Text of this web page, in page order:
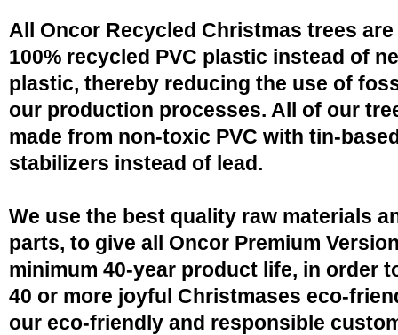
All Oncor Recycled Christmas trees are
100% recycled PVC plastic instead of
plastic, thereby reducing the use of
our production processes. All of our
made from non-toxic PVC with tin-
stabilizers instead of lead.
We use the best quality raw materials
parts, to give all Oncor Premium
minimum 40-year product life, in order
40 or more joyful Christmases eco-
our eco-friendly and responsible